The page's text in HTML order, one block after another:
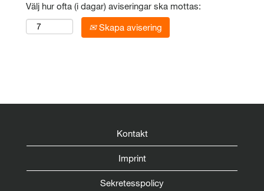
Välj hur ofta (i dagar) aviseringar ska mottas:
Skapa avisering
Kontakt
Imprint
Sekretesspolicy